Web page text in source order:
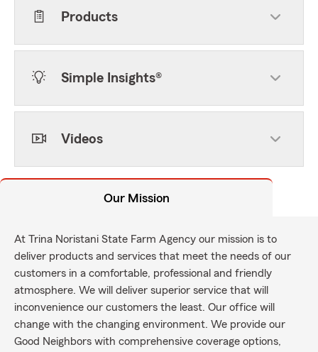
Products
Simple Insights®
Videos
Our Mission
At Trina Noristani State Farm Agency our mission is to
deliver products and services that meet the needs of our
customers in a comfortable, professional and friendly
atmosphere. We will deliver superior service that will
inconvenience our customers the least. Our office will
change with the changing environment. We provide our
Good Neighbors with comprehensive coverage options,